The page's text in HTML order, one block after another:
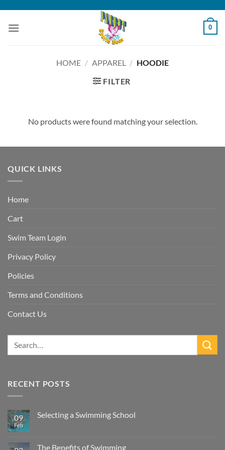
content
0
HOME / APPAREL / HOODIE
FILTER
No products were found matching your selection.
QUICK LINKS
Home
Cart
Swim Team Login
Privacy Policy
Policies
Terms and Conditions
Contact Us
RECENT POSTS
09
Feb
Selecting a Swimming School
Selecting
The Benefits of Swimming